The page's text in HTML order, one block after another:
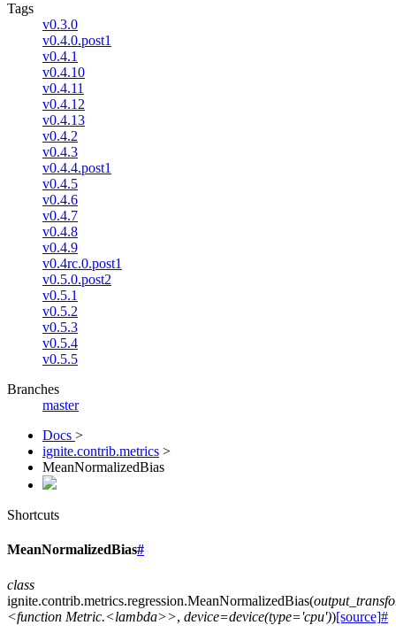
Tags
v0.3.0
v0.4.0.post1
v0.4.1
v0.4.10
v0.4.11
v0.4.12
v0.4.13
v0.4.2
v0.4.3
v0.4.4.post1
v0.4.5
v0.4.6
v0.4.7
v0.4.8
v0.4.9
v0.4rc.0.post1
v0.5.0.post2
v0.5.1
v0.5.2
v0.5.3
v0.5.4
v0.5.5
Branches
master
Docs >
ignite.contrib.metrics >
MeanNormalizedBias
Shortcuts
MeanNormalizedBias#
class
ignite.contrib.metrics.regression.MeanNormalizedBias(
<function Metric.<lambda>>, device=device(type='cpu'))[source]#